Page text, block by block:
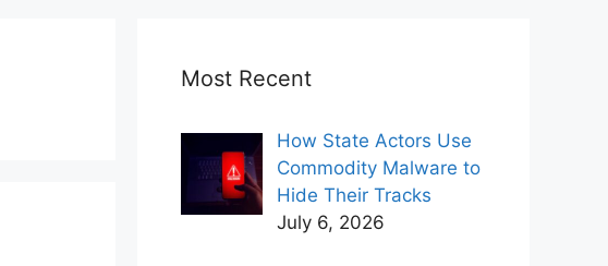
Most Recent
How State Actors Use
Commodity Malware to
Hide Their Tracks
July 6, 2026